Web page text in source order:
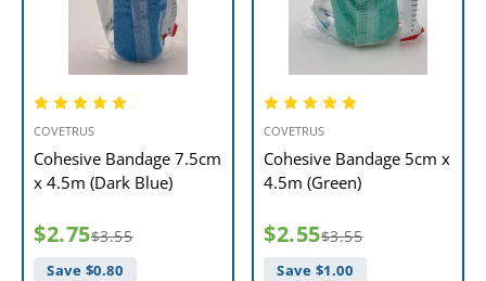
COVETRUS
Cohesive Bandage 7.5cm
x 4.5m (Dark Blue)
$2.75$3.55
Save $0.80
COVETRUS
Cohesive Bandage 5cm x
4.5m (Green)
$2.55$3.55
Save $1.00